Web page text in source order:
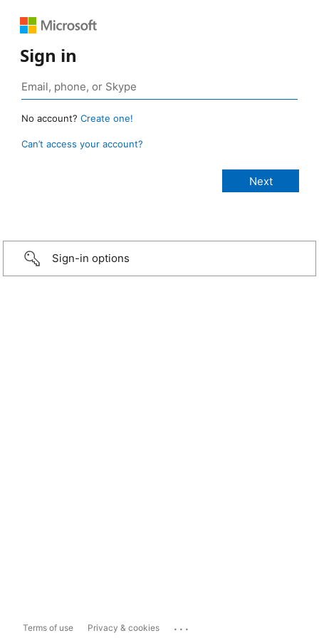
Sign in
No account? Create one!
Can’t access your account?
Sign-in options
Terms of use Privacy & cookies ...